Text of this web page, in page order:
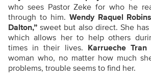
who sees Pastor Zeke for who he
through to him. Wendy Raquel
Dalton,” sweet but also direct. She
which allows her to help others
times in their lives. Karrueche
woman who, no matter how much
problems, trouble seems to find her.